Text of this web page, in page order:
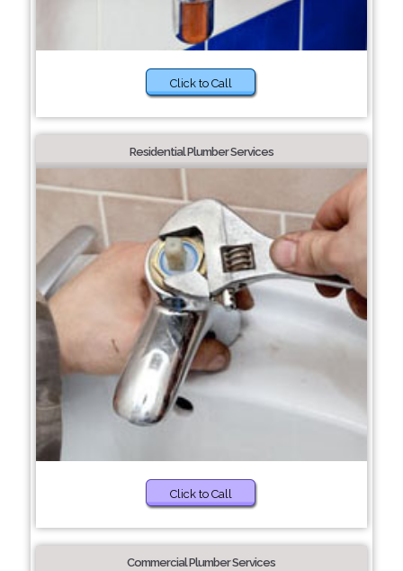
Click to Call
Residential Plumber Services
Click to Call
Commercial Plumber Services